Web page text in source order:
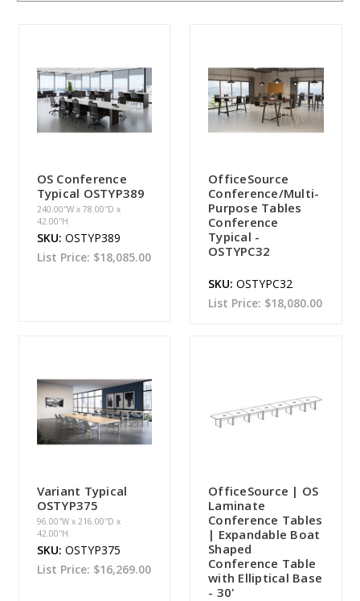
OS Conference
Typical OSTYP389
240.00''W x 78.00''D x
42.00''H
SKU: OSTYP389
List Price: $18,085.00
OfficeSource
Conference/Multi-
Purpose Tables
Conference
Typical -
OSTYPC32
SKU: OSTYPC32
List Price: $18,080.00
Variant Typical
OSTYP375
96.00''W x 216.00''D x
42.00''H
SKU: OSTYP375
List Price: $16,269.00
OfficeSource | OS
Laminate
Conference Tables
| Expandable Boat
Shaped
Conference Table
with Elliptical Base
- 30'